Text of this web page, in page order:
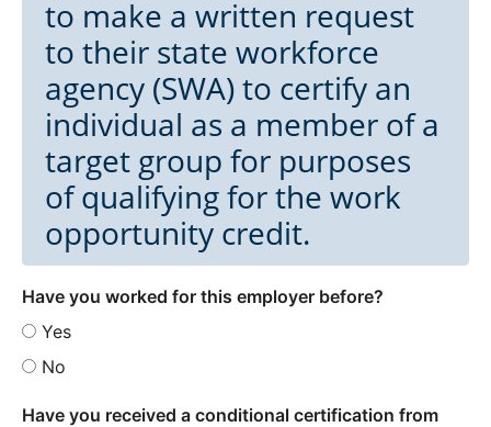
to make a written request
to their state workforce
agency (SWA) to certify an
individual as a member of a
target group for purposes
of qualifying for the work
opportunity credit.
Have you worked for this employer before?
Yes
No
Have you received a conditional certification from